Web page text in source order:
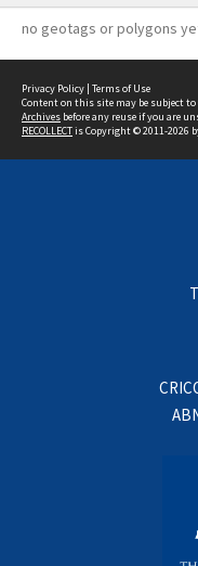
no geotags or polygons
Privacy Policy | Terms of Use
Content on this site may be subject to
Archives before any reuse if you are
RECOLLECTis Copyright © 2011-2026